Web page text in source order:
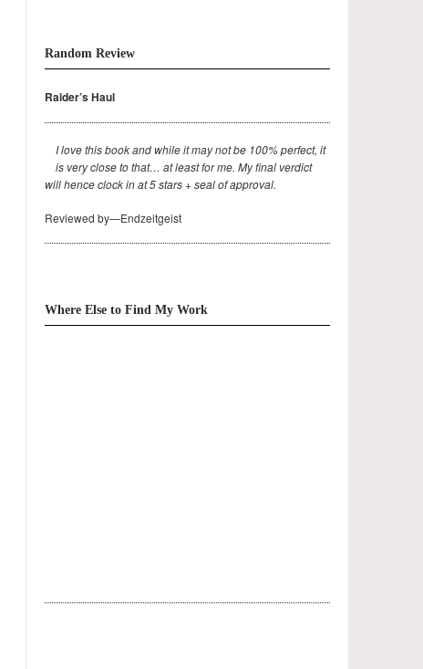
Random Review
Raider’s Haul
I love this book and while it may not be 100% perfect, it
is very close to that… at least for me. My final verdict
will hence clock in at 5 stars + seal of approval.
Reviewed by—Endzeitgeist
Where Else to Find My Work